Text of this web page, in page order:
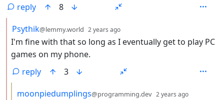
reply
8
by
Psythik@lemmy.world 2 years ago
I'm fine with that so long as I eventually get to play PC
games on my phone.
reply
3
by
moonpiedumplings@programming.dev 2 years ago